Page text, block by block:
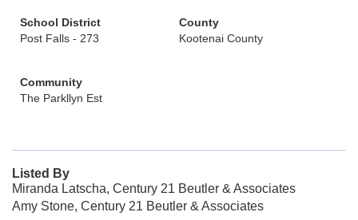
School District
Post Falls - 273
County
Kootenai County
Community
The Parkllyn Est
Listed By
Miranda Latscha, Century 21 Beutler & Associates
Amy Stone, Century 21 Beutler & Associates